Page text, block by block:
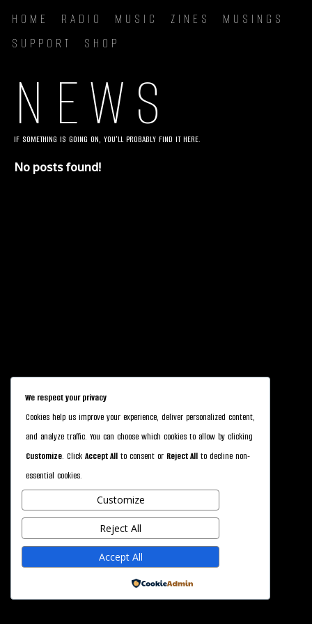
HOME RADIO MUSIC ZINES
MUSINGS
SUPPORT
SHOP
NEWS
IF SOMETHING IS GOING ON, YOU'LL PROBABLY FIND IT HERE.
No posts found!
We respect your privacy
Cookies help us improve your experience, deliver personalized content,
and analyze traffic. You can choose which cookies to allow by clicking
Customize. Click Accept All to consent or Reject All to decline non-
essential cookies.
Customize
Reject All
Accept All